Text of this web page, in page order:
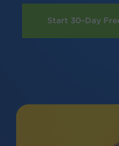
Start 30-Day